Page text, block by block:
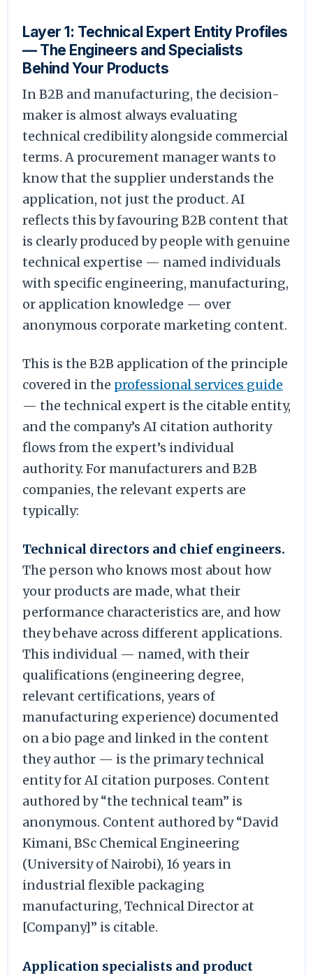
Layer 1: Technical Expert Entity Profiles
— The Engineers and Specialists
Behind Your Products
In B2B and manufacturing, the decision-
maker is almost always evaluating
technical credibility alongside commercial
terms. A procurement manager wants to
know that the supplier understands the
application, not just the product. AI
reflects this by favouring B2B content that
is clearly produced by people with genuine
technical expertise — named individuals
with specific engineering, manufacturing,
or application knowledge — over
anonymous corporate marketing content.
This is the B2B application of the principle
covered in the professional services guide
— the technical expert is the citable entity,
and the company’s AI citation authority
flows from the expert’s individual
authority. For manufacturers and B2B
companies, the relevant experts are
typically:
Technical directors and chief engineers.
The person who knows most about how
your products are made, what their
performance characteristics are, and how
they behave across different applications.
This individual — named, with their
qualifications (engineering degree,
relevant certifications, years of
manufacturing experience) documented
on a bio page and linked in the content
they author — is the primary technical
entity for AI citation purposes. Content
authored by “the technical team” is
anonymous. Content authored by “David
Kimani, BSc Chemical Engineering
(University of Nairobi), 16 years in
industrial flexible packaging
manufacturing, Technical Director at
[Company]” is citable.
Application specialists and product